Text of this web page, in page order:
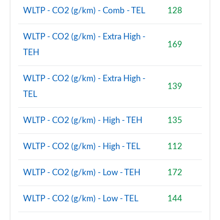
WLTP - CO2 (g/km) - Comb - TEL 128
WLTP - CO2 (g/km) - Extra High -
TEH
169
WLTP - CO2 (g/km) - Extra High -
TEL
139
WLTP - CO2 (g/km) - High - TEH 135
WLTP - CO2 (g/km) - High - TEL 112
WLTP - CO2 (g/km) - Low - TEH 172
WLTP - CO2 (g/km) - Low - TEL 144